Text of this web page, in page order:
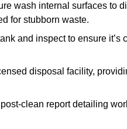
wash internal surfaces to
for stubborn waste.
and inspect to ensure
disposal facility,
clean report detailing